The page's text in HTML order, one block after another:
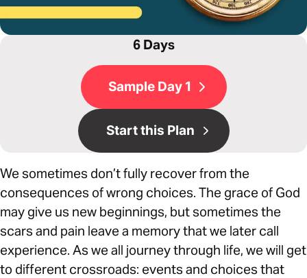
6 Days
Sample Day 1
Start this Plan
We sometimes don’t fully recover from the
consequences of wrong choices. The grace of God
may give us new beginnings, but sometimes the
scars and pain leave a memory that we later call
experience. As we all journey through life, we will get
to different crossroads: events and choices that